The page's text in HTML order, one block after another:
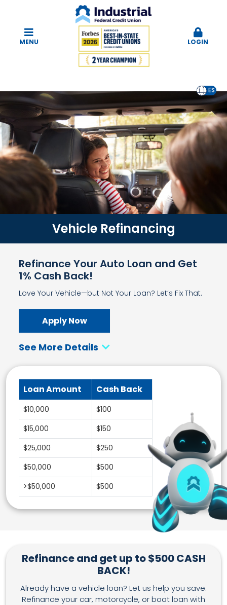
MENU LOGIN
EN ES
Vehicle Refinancing
Refinance Your Auto Loan and Get
1% Cash Back!
Love Your Vehicle—but Not Your Loan? Let’s Fix That.
Apply Now
See More Details
Loan Amount Cash Back
$10,000
$100
$15,000
$150
$25,000
$250
$50,000
$500
>$50,000
$500
Refinance and get up to $500 CASH
BACK!
Already have a vehicle loan? Let us help you save.
Refinance your car, motorcycle, or boat loan with